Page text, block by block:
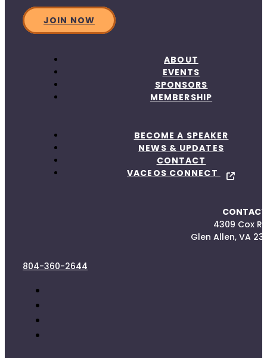
JOIN NOW
ABOUT
EVENTS
SPONSORS
MEMBERSHIP
BECOME A SPEAKER
NEWS & UPDATES
CONTACT
VACEOS CONNECT
4309 Cox
Glen Allen, VA
804-360-2644